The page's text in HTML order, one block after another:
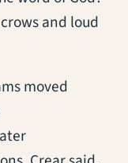
and loud
moved